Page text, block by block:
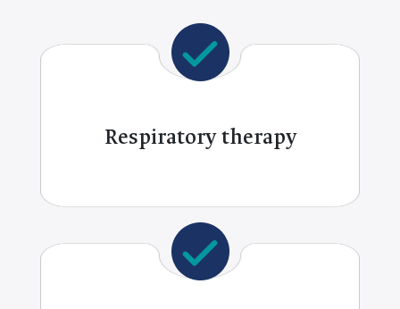
Respiratory therapy